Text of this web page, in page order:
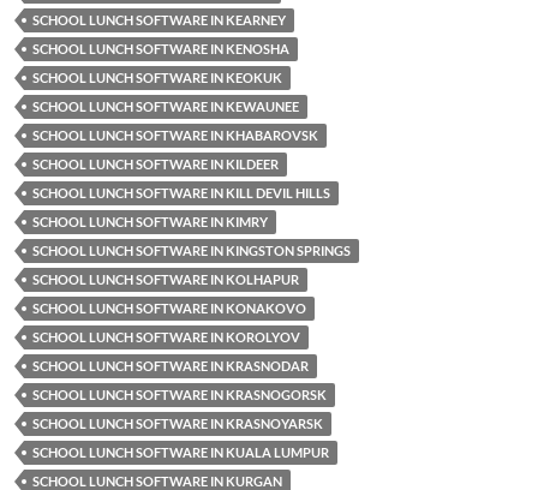
SCHOOL LUNCH SOFTWARE IN KEARNEY
SCHOOL LUNCH SOFTWARE IN KENOSHA
SCHOOL LUNCH SOFTWARE IN KEOKUK
SCHOOL LUNCH SOFTWARE IN KEWAUNEE
SCHOOL LUNCH SOFTWARE IN KHABAROVSK
SCHOOL LUNCH SOFTWARE IN KILDEER
SCHOOL LUNCH SOFTWARE IN KILL DEVIL HILLS
SCHOOL LUNCH SOFTWARE IN KIMRY
SCHOOL LUNCH SOFTWARE IN KINGSTON SPRINGS
SCHOOL LUNCH SOFTWARE IN KOLHAPUR
SCHOOL LUNCH SOFTWARE IN KONAKOVO
SCHOOL LUNCH SOFTWARE IN KOROLYOV
SCHOOL LUNCH SOFTWARE IN KRASNODAR
SCHOOL LUNCH SOFTWARE IN KRASNOGORSK
SCHOOL LUNCH SOFTWARE IN KRASNOYARSK
SCHOOL LUNCH SOFTWARE IN KUALA LUMPUR
SCHOOL LUNCH SOFTWARE IN KURGAN